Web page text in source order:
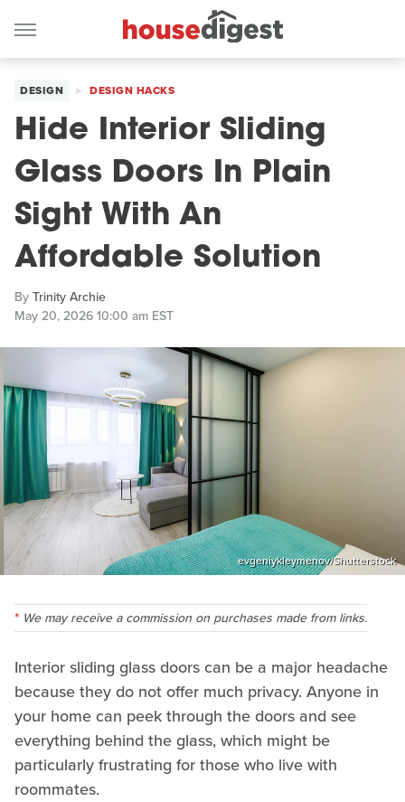
DESIGN DESIGN HACKS
Hide Interior Sliding
Glass Doors In Plain
Sight With An
Affordable Solution
ByTrinity Archie
May 20, 2026 10:00 am EST
evgeniykleymenov/Shutterstock
We may receive a commission on purchases made from links.
Interior sliding glass doors can be a major headache
because they do not offer much privacy. Anyone in
your home can peek through the doors and see
everything behind the glass, which might be
particularly frustrating for those who live with
roommates.